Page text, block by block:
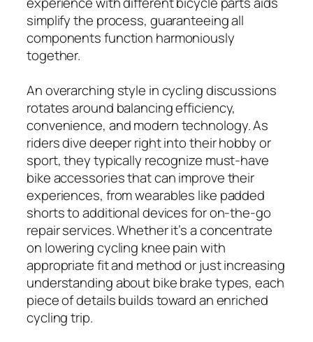
simplify the process, guaranteeing all
components function harmoniously
together.
An overarching style in cycling discussions
rotates around balancing efficiency,
convenience, and modern technology. As
riders dive deeper right into their hobby or
sport, they typically recognize must-have
bike accessories that can improve their
experiences, from wearables like padded
shorts to additional devices for on-the-go
repair services. Whether it’s a concentrate
on lowering cycling knee pain with
appropriate fit and method or just increasing
understanding about bike brake types, each
piece of details builds toward an enriched
cycling trip.